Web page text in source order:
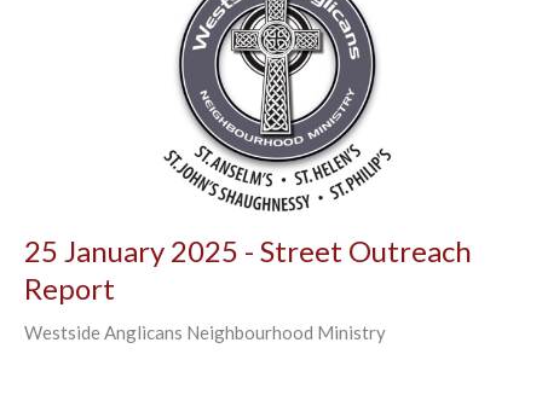
25 January 2025 - Street Outreach
Report
Westside Anglicans Neighbourhood Ministry